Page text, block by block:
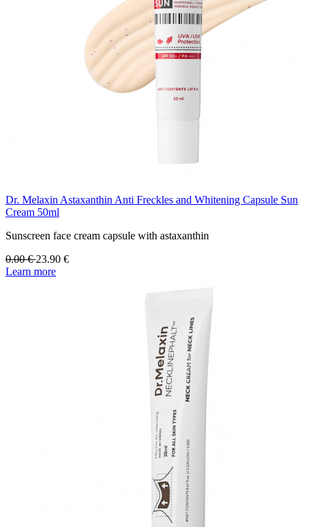
Dr. Melaxin Astaxanthin Anti Freckles and Whitening Capsule Sun
Cream 50ml
Sunscreen face cream capsule with astaxanthin
0.00€23.90 €
Learn more